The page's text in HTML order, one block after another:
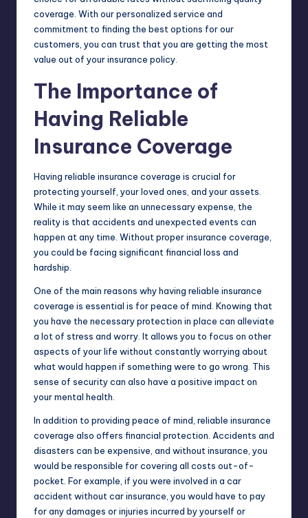
coverage. With our personalized service and
commitment to finding the best options for our
customers, you can trust that you are getting the most
value out of your insurance policy.
The Importance of
Having Reliable
Insurance Coverage
Having reliable insurance coverage is crucial for
protecting yourself, your loved ones, and your assets.
While it may seem like an unnecessary expense, the
reality is that accidents and unexpected events can
happen at any time. Without proper insurance coverage,
you could be facing significant financial loss and
hardship.
One of the main reasons why having reliable insurance
coverage is essential is for peace of mind. Knowing that
you have the necessary protection in place can alleviate
a lot of stress and worry. It allows you to focus on other
aspects of your life without constantly worrying about
what would happen if something were to go wrong. This
sense of security can also have a positive impact on
your mental health.
In addition to providing peace of mind, reliable insurance
coverage also offers financial protection. Accidents and
disasters can be expensive, and without insurance, you
would be responsible for covering all costs out-of-
pocket. For example, if you were involved in a car
accident without car insurance, you would have to pay
for any damages or injuries incurred by yourself or